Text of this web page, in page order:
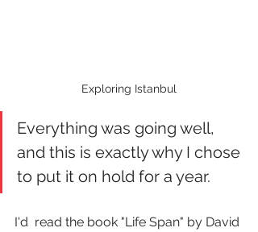
Exploring Istanbul
Everything was going well,
and this is exactly why I chose
to put it on hold for a year.
I'd  read the book "Life Span" by David